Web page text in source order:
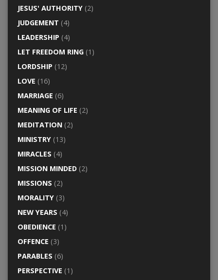
JESUS' AUTHORITY(2)
JUDGEMENT (4)
LEADERSHIP (4)
LET FREEDOM RING(1)
LORDSHIP (12)
LOVE (16)
MARRIAGE (6)
MEANING OF LIFE (2)
MEDITATION(2)
MINISTRY(13)
MIRACLES (4)
MISSION MINDED(2)
MISSIONS (2)
MORALITY(3)
NEW YEARS (4)
OBEDIENCE (1)
OFFENCE (3)
PARABLES (6)
PERSPECTIVE (1)